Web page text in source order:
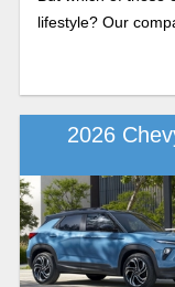
lifestyle? Our
2026